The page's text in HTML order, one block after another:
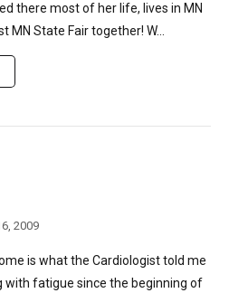
there most of her life, lives in MN
MN State Fair together! W...
2009
is what the Cardiologist told me
with fatigue since the beginning of